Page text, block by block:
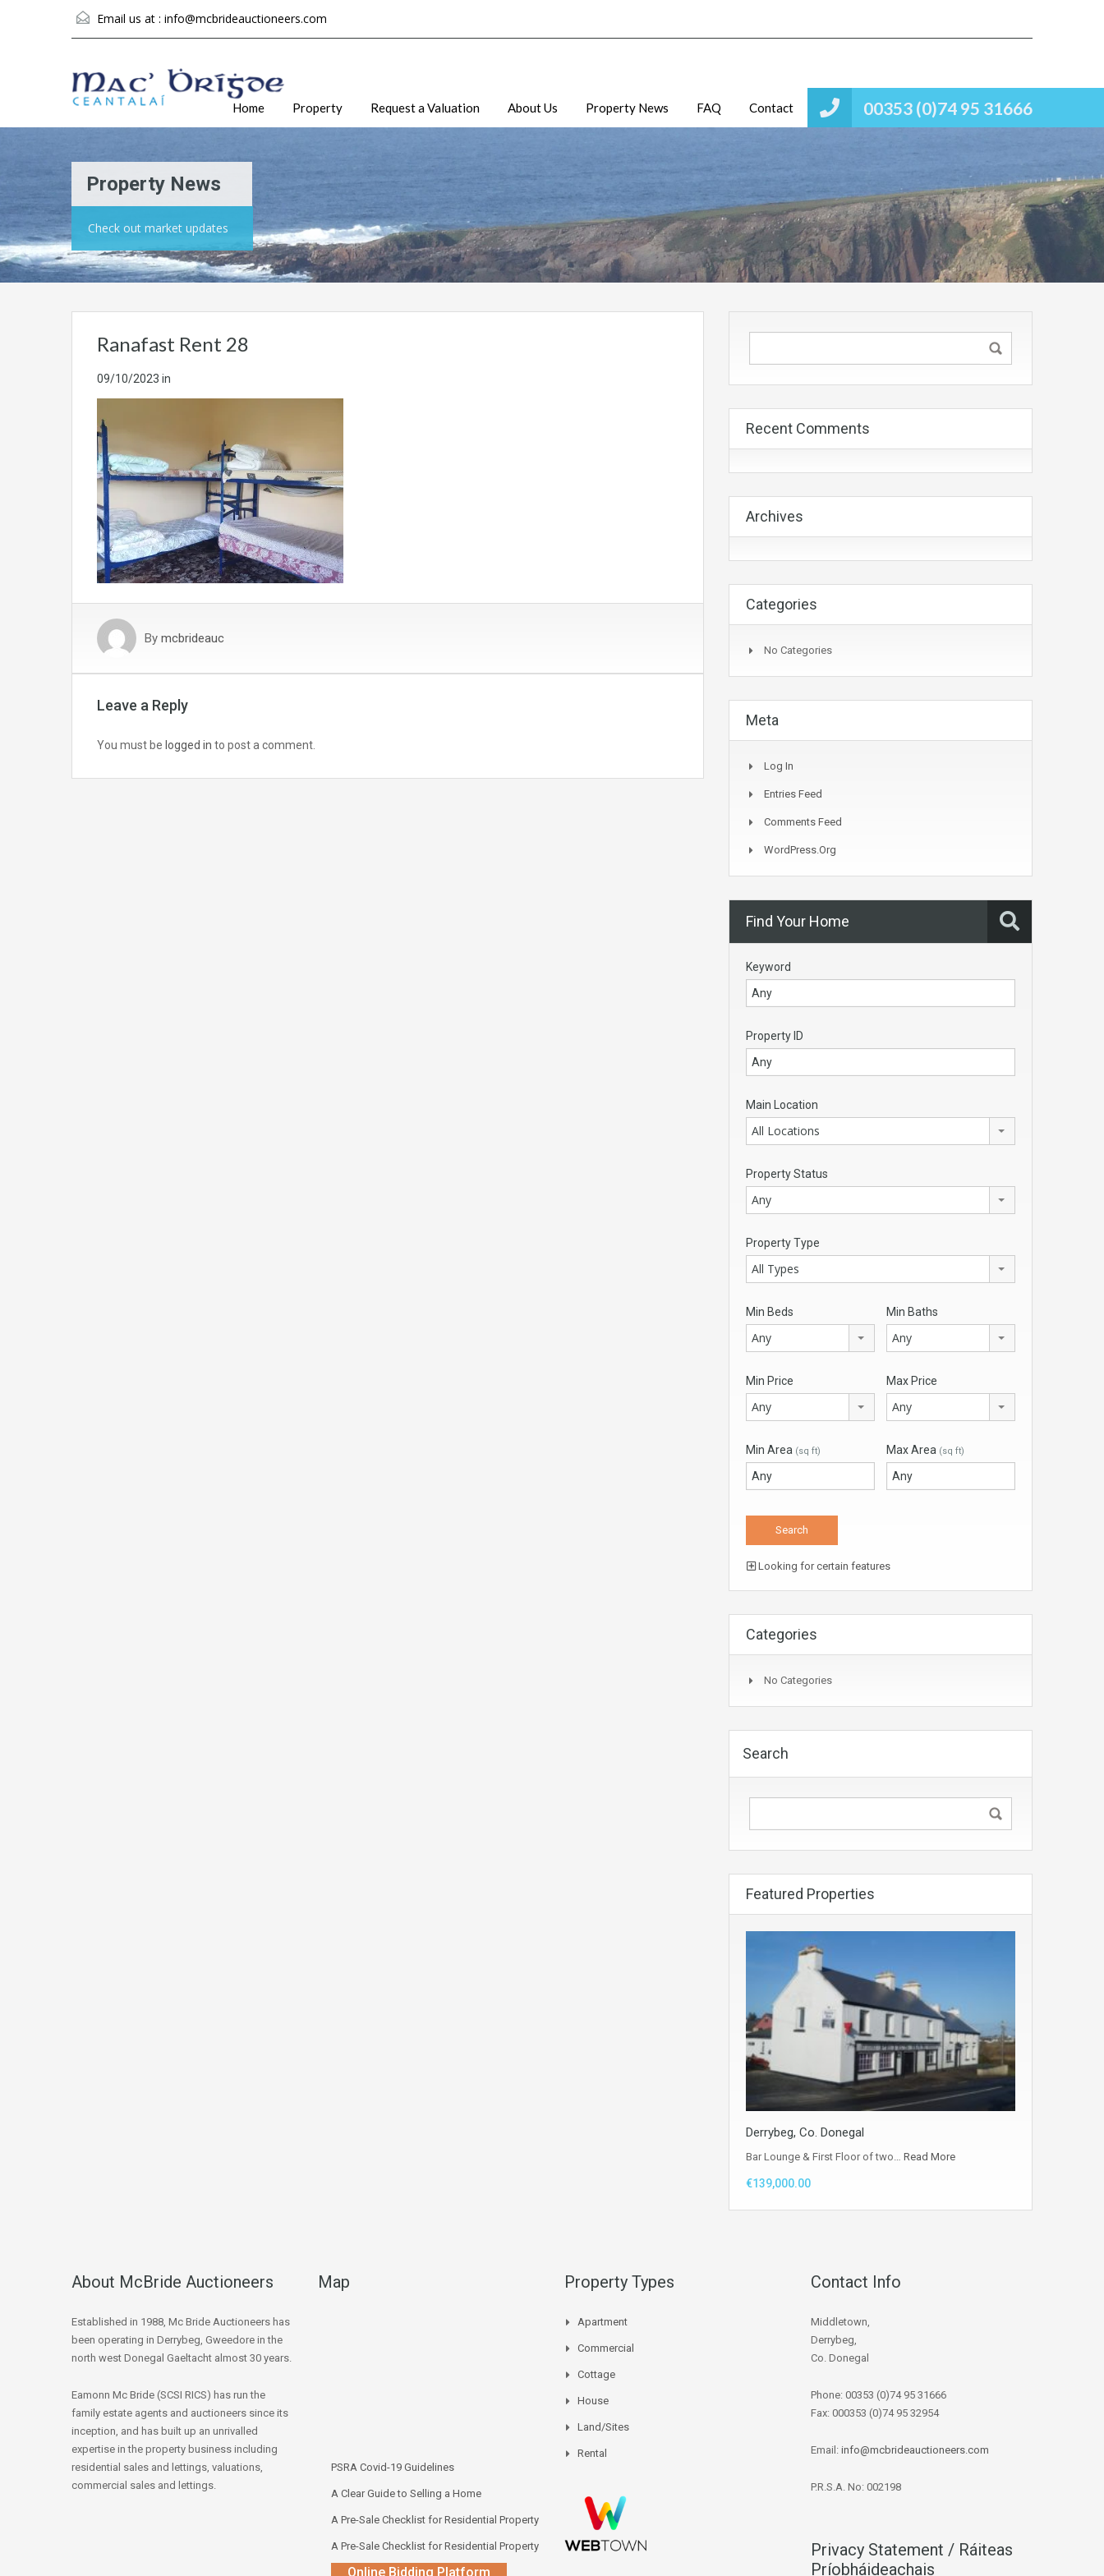
Email us at : info@mcbrideauctioneers.com
00353 (0)74 95 31666
Home Property Request a Valuation About Us Property News FAQ Contact
Property News
Check out market updates
Ranafast Rent 28
09/10/2023 in
By mcbrideauc
Leave a Reply
You must be logged in to post a comment.
Recent Comments
Archives
Categories
No Categories
Meta
Log In
Entries Feed
Comments Feed
WordPress.org
Find Your Home
Keyword
Property ID
Main Location
All Locations
Property Status
Any
Property Type
All Types
Min Beds
Any
Min Baths
Any
Min Price
Any
Max Price
Any
Min Area (sq ft) Max Area (sq ft)
Looking for certain features
Categories
No Categories
Search
Featured Properties
Derrybeg, Co. Donegal
Bar Lounge & First Floor of two… Read More
€139,000.00
About McBride Auctioneers
Established in 1988, Mc Bride Auctioneers has
been operating in Derrybeg, Gweedore in the
north west Donegal Gaeltacht almost 30 years.
Eamonn Mc Bride (SCSI RICS) has run the
family estate agents and auctioneers since its
inception, and has built up an unrivalled
expertise in the property business including
residential sales and lettings, valuations,
commercial sales and lettings.
Map
PSRA Covid-19 Guidelines
A Clear Guide to Selling a Home
A Pre-Sale Checklist for Residential Property
A Pre-Sale Checklist for Residential Property
Online Bidding Platform
Property Types
Apartment
Commercial
Cottage
House
Land/Sites
Rental
Contact Info
Middletown,
Derrybeg,
Co. Donegal
Phone: 00353 (0)74 95 31666
Fax: 000353 (0)74 95 32954
Email: info@mcbrideauctioneers.com
P.R.S.A. No: 002198
Privacy Statement / Ráiteas
Príobháideachais